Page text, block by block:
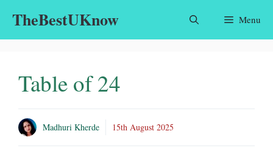
TheBestUKnow Menu
Table of 24
Madhuri Kherde 15th August 2025